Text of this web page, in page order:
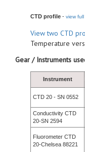
CTD profile - view full
Viewtwo CTD
Temperature
Gear / Instruments
Instrument
CTD 20 - SN 0552
Conductivity CTD
20-SN 2594
Fluorometer CTD
20-Chelsea 88221